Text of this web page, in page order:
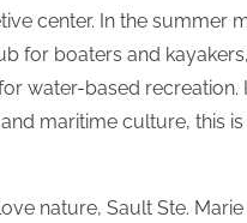
center. In the summer
for boaters and
water-based recreation.
maritime culture, this
nature, Sault Ste. Marie